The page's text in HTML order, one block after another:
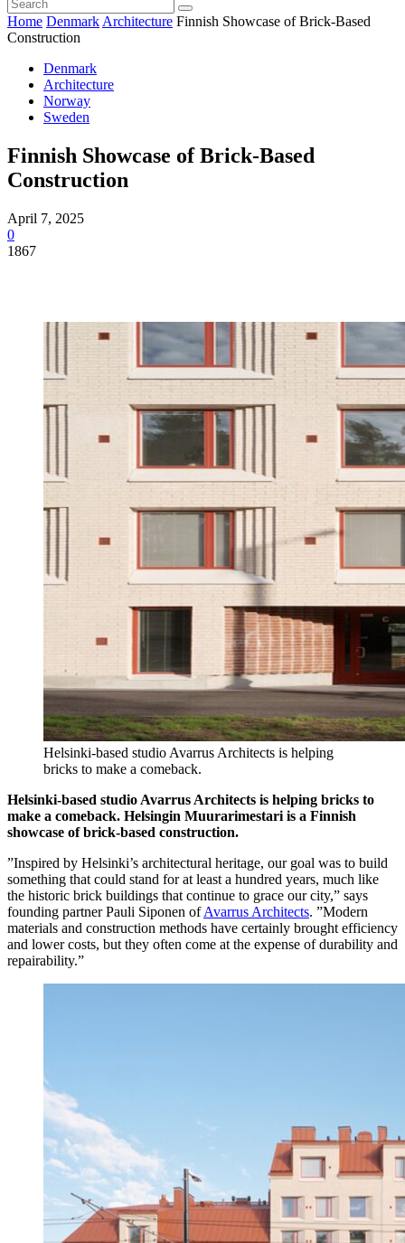
Home Denmark Architecture Finnish Showcase of Brick-Based
Construction
Denmark
Architecture
Norway
Sweden
Finnish Showcase of Brick-Based
Construction
April 7, 2025
0
1867
Helsinki-based studio Avarrus Architects is helping
bricks to make a comeback.
Helsinki-based studio Avarrus Architects is helping bricks to
make a comeback. Helsingin Muurarimestari is a Finnish
showcase of brick-based construction.
”Inspired by Helsinki’s architectural heritage, our goal was to build
something that could stand for at least a hundred years, much like
the historic brick buildings that continue to grace our city,” says
founding partner Pauli Siponen ofAvarrus Architects. ”Modern
materials and construction methods have certainly brought efficiency
and lower costs, but they often come at the expense of durability and
repairability.”